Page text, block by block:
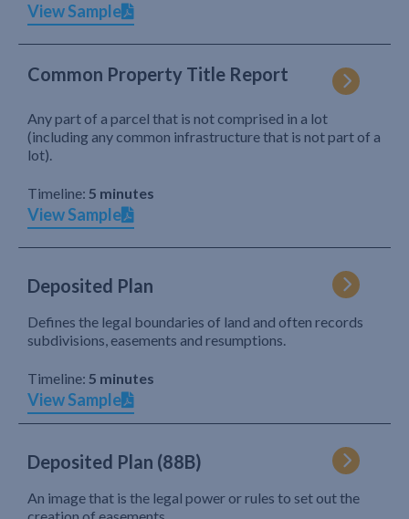
View Sample
Common Property Title Report
Any part of a parcel that is not comprised in a lot
(including any common infrastructure that is not part of a
lot).
Timeline: 5 minutes
View Sample
Deposited Plan
Defines the legal boundaries of land and often records
subdivisions, easements and resumptions.
Timeline: 5 minutes
View Sample
Deposited Plan (88B)
An image that is the legal power or rules to set out the